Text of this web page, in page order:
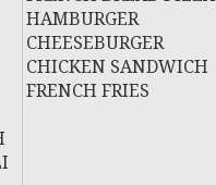
HAMBURGER
CHEESEBURGER
CHICKEN SANDWICH
FRENCH FRIES